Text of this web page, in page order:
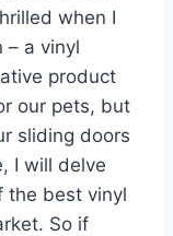
when I
– a vinyl
product
our pets, but
sliding doors
I will delve
the best vinyl
So if